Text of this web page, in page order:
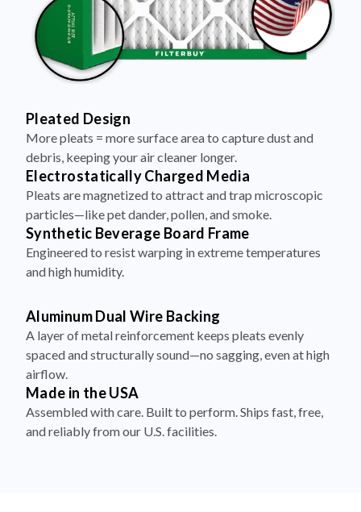
Pleated Design
More pleats = more surface area to capture dust and
debris, keeping your air cleaner longer.
Electrostatically Charged Media
Pleats are magnetized to attract and trap microscopic
particles—like pet dander, pollen, and smoke.
Synthetic Beverage Board Frame
Engineered to resist warping in extreme temperatures
and high humidity.
Aluminum Dual Wire Backing
A layer of metal reinforcement keeps pleats evenly
spaced and structurally sound—no sagging, even at high
airflow.
Made in the USA
Assembled with care. Built to perform. Ships fast, free,
and reliably from our U.S. facilities.